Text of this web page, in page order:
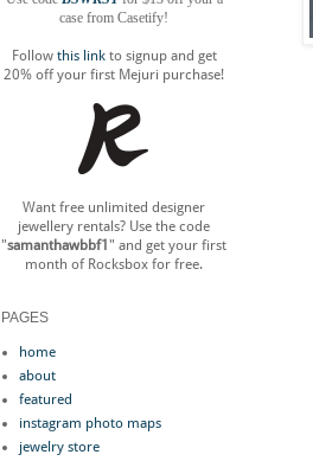
case from Casetify!
Follow this link to signup and get
20% off your first Mejuri purchase!
Want free unlimited designer
jewellery rentals? Use the code
"samanthawbbf1 " and get your first
month of Rocksbox for free.
PAGES
home
about
featured
instagram photo maps
jewelry store